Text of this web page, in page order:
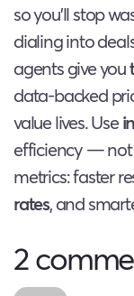
so you’ll stop
dialing into
agents give you
data-backed
value lives. Use
efficiency — not
metrics: faster
rates, and
2